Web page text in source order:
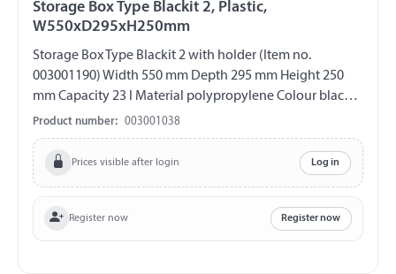
Storage Box Type Blackit 2, Plastic,
W550xD295xH250mm
Storage Box Type Blackit 2 with holder (Item no.
003001190) Width 550 mm Depth 295 mm Height 250
mm Capacity 23 l Material polypropylene Colour black
with hinged lid Hinges on the long side 2 closure with
cylinder lock Incl. 2 pair of keys UV-resistant weather
and temperature resistant splash proof
Product number: 003001038
Prices visible after login Log in
Register now Register now